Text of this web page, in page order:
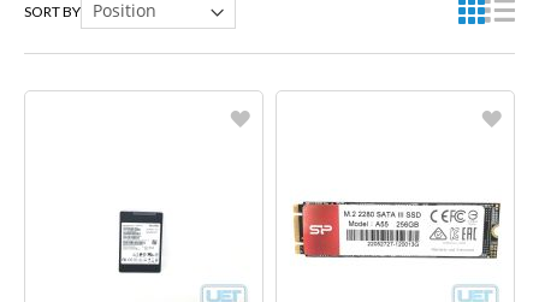
SORT BY
Create another Wish List